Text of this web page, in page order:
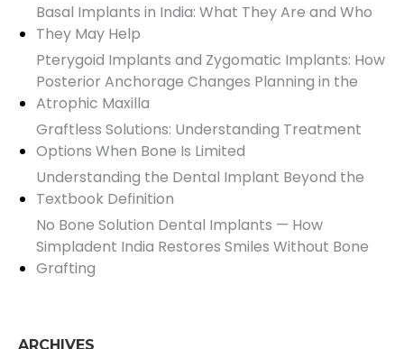
Basal Implants in India: What They Are and Who
They May Help
Pterygoid Implants and Zygomatic Implants: How
Posterior Anchorage Changes Planning in the
Atrophic Maxilla
Graftless Solutions: Understanding Treatment
Options When Bone Is Limited
Understanding the Dental Implant Beyond the
Textbook Definition
No Bone Solution Dental Implants — How
Simpladent India Restores Smiles Without Bone
Grafting
ARCHIVES